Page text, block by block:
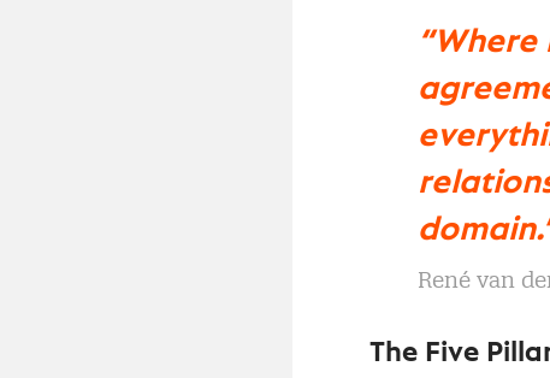
René van
The Five